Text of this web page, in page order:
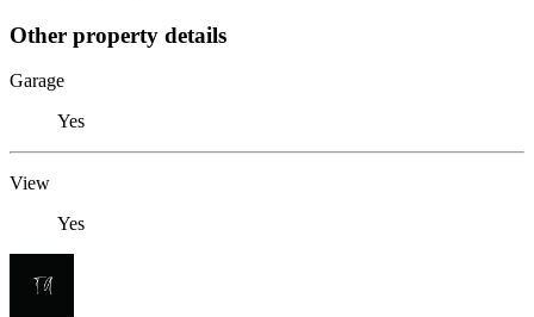
Other property details
Garage
Yes
View
Yes